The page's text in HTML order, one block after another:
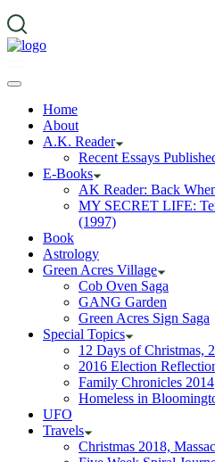
Home
About
A.K. Reader
Recent Essays
E-Books
AK Reader: Back
MY SECRET LIFE:
(1997)
Book
Astrology
Green Acres Village
Cob Oven Saga
GANG Garden
Green Acres Sign Saga
Special Topics
12 Days of Christmas,
2016 Election
Family Chronicles 2014
Homeless in
UFO
Travels
Christmas 2018,